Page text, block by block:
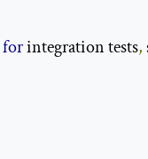
for integration tests,